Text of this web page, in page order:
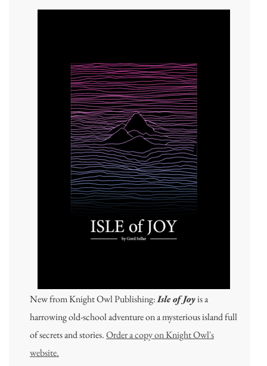
New from Knight Owl Publishing:Isle of Joyis a
harrowing old-school adventure on a mysterious island full
of secrets and stories.Order a copy on Knight Owl's
website.